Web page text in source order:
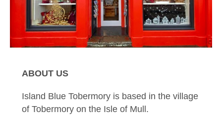
ABOUT US
Island Blue Tobermory is based in the village
of Tobermory on the Isle of Mull.